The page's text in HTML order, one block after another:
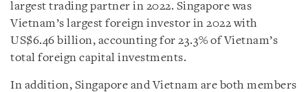
largest trading partner in 2022. Singapore was
Vietnam’s largest foreign investor in 2022 with
US$6.46 billion, accounting for 23.3% of Vietnam’s
total foreign capital investments.
In addition, Singapore and Vietnam are both members